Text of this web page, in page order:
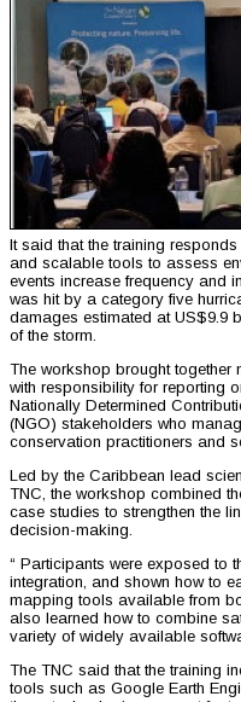
It said that the training
and scalable tools to assess
events increase frequency and
was hit by a category five
damages estimated at US$9.9
of the storm.
The workshop brought together
with responsibility for reporting
Nationally Determined
(NGO) stakeholders who
conservation practitioners and
Led by the Caribbean lead
TNC, the workshop combined
case studies to strengthen the
decision-making.
“ Participants were exposed to
integration, and shown how to
mapping tools available from
also learned how to combine
variety of widely available
The TNC said that the training
tools such as Google Earth